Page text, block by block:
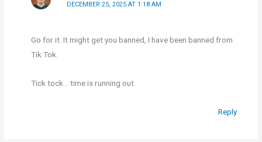
DECEMBER 25, 2025 AT 1:18 AM
Go for it. It might get you banned, I have been banned from
Tik Tok.
Tick tock… time is running out.
Reply